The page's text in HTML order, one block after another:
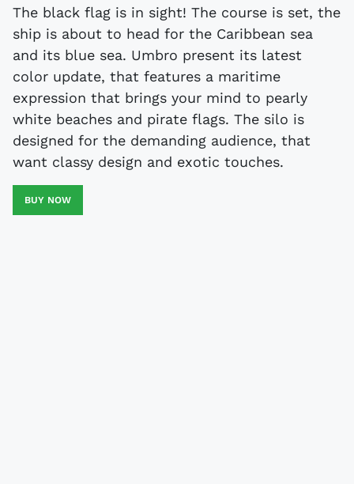
The black flag is in sight! The course is set, the
ship is about to head for the Caribbean sea
and its blue sea. Umbro present its latest
color update, that features a maritime
expression that brings your mind to pearly
white beaches and pirate flags. The silo is
designed for the demanding audience, that
want classy design and exotic touches.
BUY NOW